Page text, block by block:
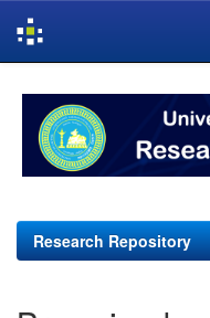
navigation
Research Repository